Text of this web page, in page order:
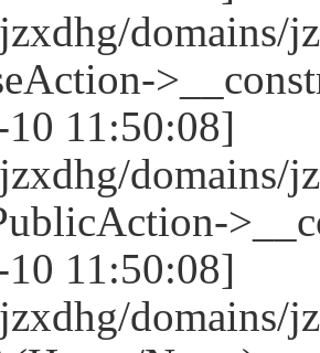
domains/
11:50:08]
domains/
11:50:08]
domains/